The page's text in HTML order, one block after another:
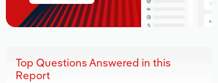
Top Questions Answered in this
Report